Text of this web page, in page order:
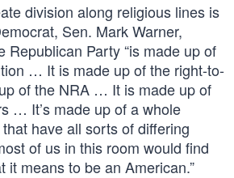
division along religious lines is
Sen. Mark Warner,
Republican Party “is made up of
… It is made up of the right-to-
of the NRA … It is made up of
… It’s made up of a whole
have all sorts of differing
of us in this room would find
it means to be an American.”